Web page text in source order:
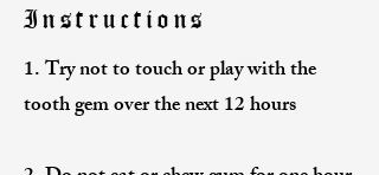
Instructions
1. Try not to touch or play with the
tooth gem over the next 12 hours